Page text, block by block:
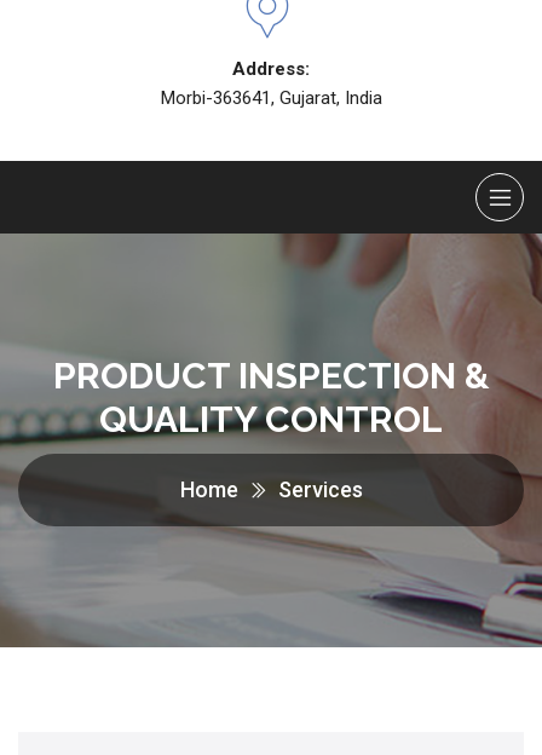
Address:
Morbi-363641, Gujarat, India
PRODUCT INSPECTION &
QUALITY CONTROL
Home Services